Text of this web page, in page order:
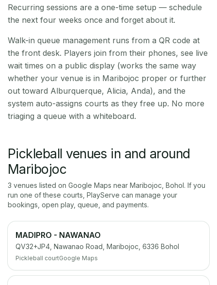
Recurring sessions are a one-time setup — schedule
the next four weeks once and forget about it.
Walk-in queue management runs from a QR code at
the front desk. Players join from their phones, see live
wait times on a public display (works the same way
whether your venue is in Maribojoc proper or further
out toward Alburquerque, Alicia, Anda), and the
system auto-assigns courts as they free up. No more
triaging a queue with a whiteboard.
Pickleball venues in and around
Maribojoc
3 venues listed on Google Maps near Maribojoc Bohol. If you
run one of these courts, PlayServe can manage your
bookings, open play, queue, and payments.
MADIPRO - NAWANAO
QV32+JP4, Nawanao Road, Maribojoc, 6336 Bohol
Pickleball courtGoogle Maps